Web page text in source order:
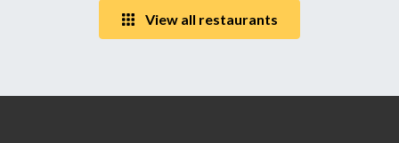
View all restaurants